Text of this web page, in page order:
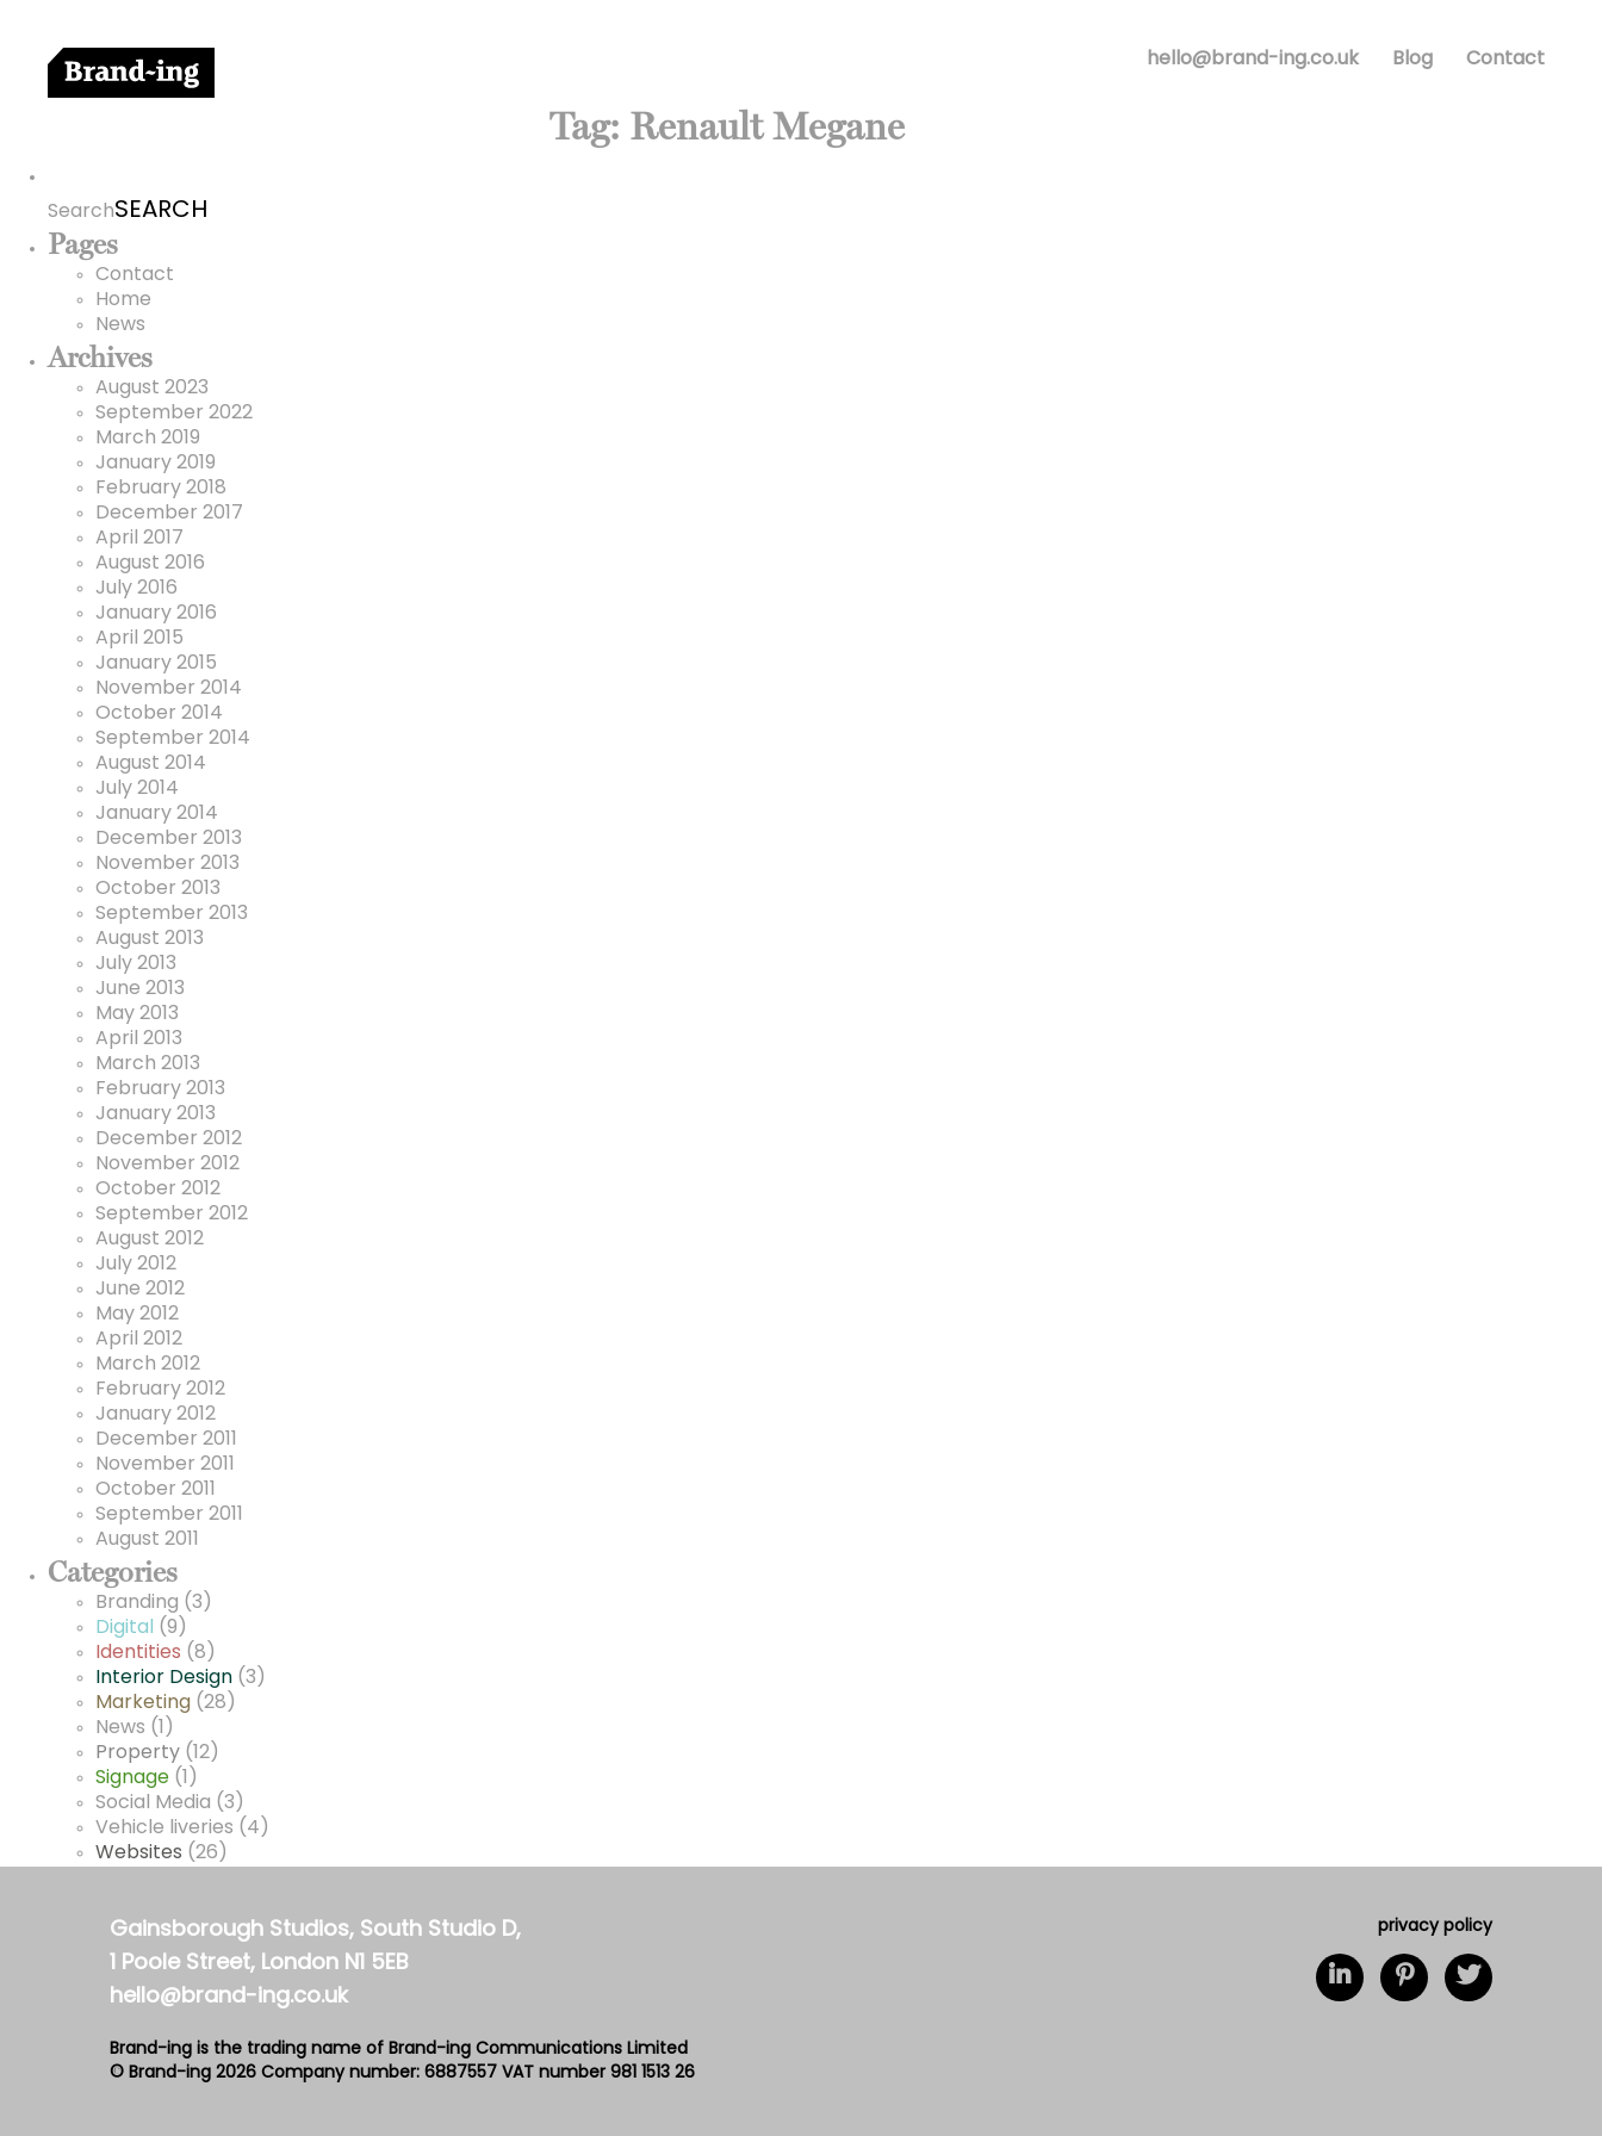
hello@brand-ing.co.uk Blog Contact
Tag: Renault Megane
Search
Pages
Contact
Home
News
Archives
August 2023
September 2022
March 2019
January 2019
February 2018
December 2017
April 2017
August 2016
July 2016
January 2016
April 2015
January 2015
November 2014
October 2014
September 2014
August 2014
July 2014
January 2014
December 2013
November 2013
October 2013
September 2013
August 2013
July 2013
June 2013
May 2013
April 2013
March 2013
February 2013
January 2013
December 2012
November 2012
October 2012
September 2012
August 2012
July 2012
June 2012
May 2012
April 2012
March 2012
February 2012
January 2012
December 2011
November 2011
October 2011
September 2011
August 2011
Categories
Branding (3)
Digital
(9)
Identities (8)
Interior Design (3)
Marketing (28)
News (1)
Property (12)
Signage (1)
Social Media (3)
Vehicle liveries (4)
Websites (26)
Gainsborough Studios, South Studio D,
1 Poole Street, London N1 5EB
hello@brand-ing.co.uk
Brand-ing is the trading name of Brand-ing Communications Limited
© Brand-ing 2026 Company number: 6887557 VAT number 981 1513 26
privacy policy